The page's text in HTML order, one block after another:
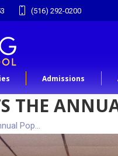
(516) 292-0200
Admissions
THE
Pop…